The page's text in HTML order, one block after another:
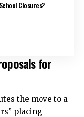
Closures?
for
the move to a
placing